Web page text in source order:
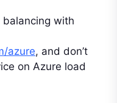
with
azure, and don’t
on Azure load